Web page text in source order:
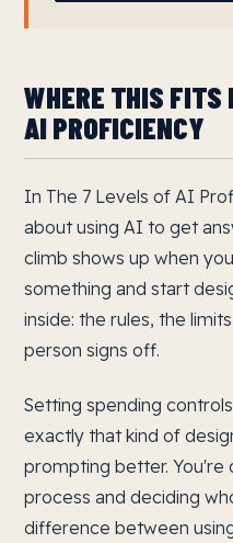
WHERE THIS FITS
AI PROFICIENCY
In The 7 Levels of AI
about using AI to get
climb shows up when
something and start
inside: the rules, the
person signs off.
Setting spending
exactly that kind of
prompting better. You're
process and deciding
difference between